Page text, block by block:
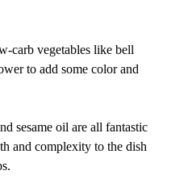
carb vegetables like bell
to add some color and
sesame oil are all fantastic
and complexity to the dish